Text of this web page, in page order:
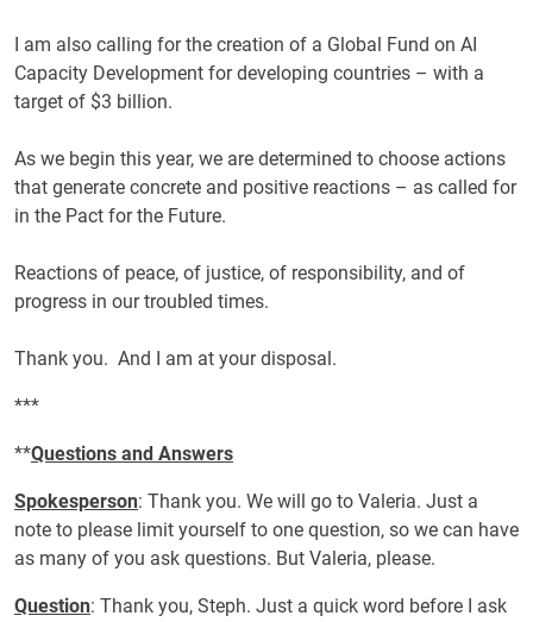
I am also calling for the creation of a Global Fund on AI
Capacity Development for developing countries – with a
target of $3 billion.
As we begin this year, we are determined to choose actions
that generate concrete and positive reactions – as called for
in the Pact for the Future.
Reactions of peace, of justice, of responsibility, and of
progress in our troubled times.
Thank you. And I am at your disposal.
***
**Questions and Answers
Spokesperson: Thank you. We will go to Valeria. Just a
note to please limit yourself to one question, so we can have
as many of you ask questions. But Valeria, please.
Question: Thank you, Steph. Just a quick word before I ask